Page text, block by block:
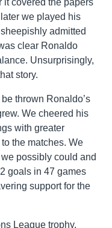
it covered the papers
we played his
admitted
clear Ronaldo
Unsurprisingly,
story.
thrown Ronaldo’s
We cheered his
with greater
the matches. We
possibly could and
goals in 47 games
support for the
League trophy,